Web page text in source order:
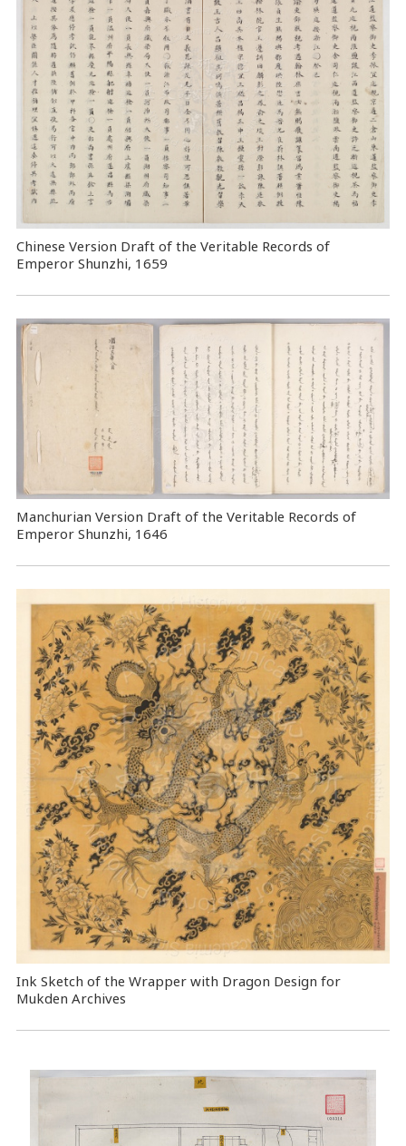
Chinese Version Draft of the Veritable Records of
Emperor Shunzhi, 1659
Manchurian Version Draft of the Veritable Records of
Emperor Shunzhi, 1646
Ink Sketch of the Wrapper with Dragon Design for
Mukden Archives